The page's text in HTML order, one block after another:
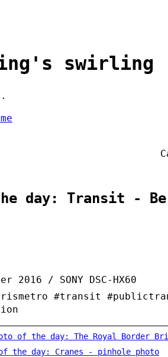
swirling
day: Transit -
2016 / SONY DSC-HX60
#transit
of the day: The Royal Border
the day: Cranes - pinhole photo